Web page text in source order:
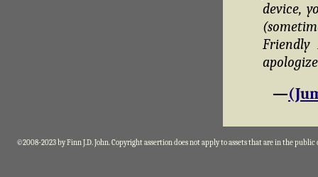
device,
Friendly
—
©2008-2023 by Finn J.D. John. Copyright assertion does not apply to assets that are in the